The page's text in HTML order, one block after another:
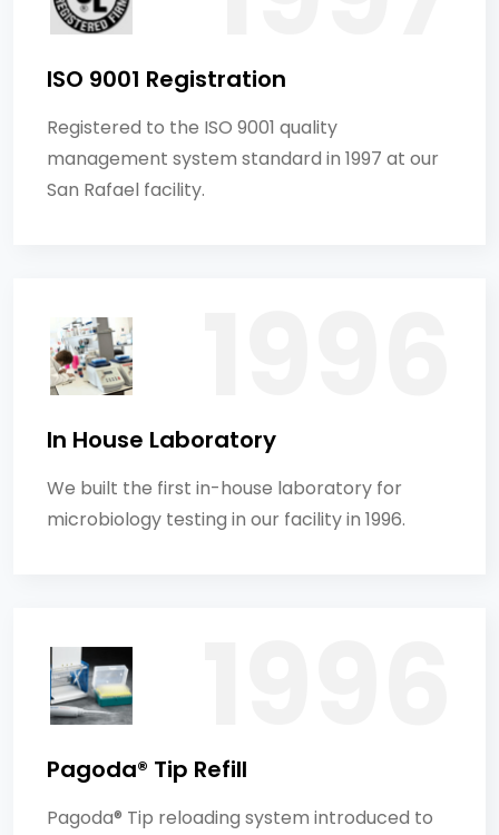
ISO 9001 Registration
Registered to the ISO 9001 quality
management system standard in 1997 at our
San Rafael facility.
In House Laboratory
We built the first in-house laboratory for
microbiology testing in our facility in 1996.
Pagoda® Tip Refill
Pagoda® Tip reloading system introduced to